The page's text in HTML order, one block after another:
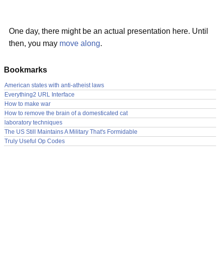
One day, there might be an actual presentation here. Until
then, you may move along.
Bookmarks
American states with anti-atheist laws
Everything2 URL Interface
How to make war
How to remove the brain of a domesticated cat
laboratory techniques
The US Still Maintains A Military That's Formidable
Truly Useful Op Codes